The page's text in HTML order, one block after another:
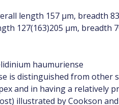
length 157 µm, breadth
127(163)205 µm, breadth
haumuriense
is distinguished from other
and in having a relatively
illustrated by Cookson